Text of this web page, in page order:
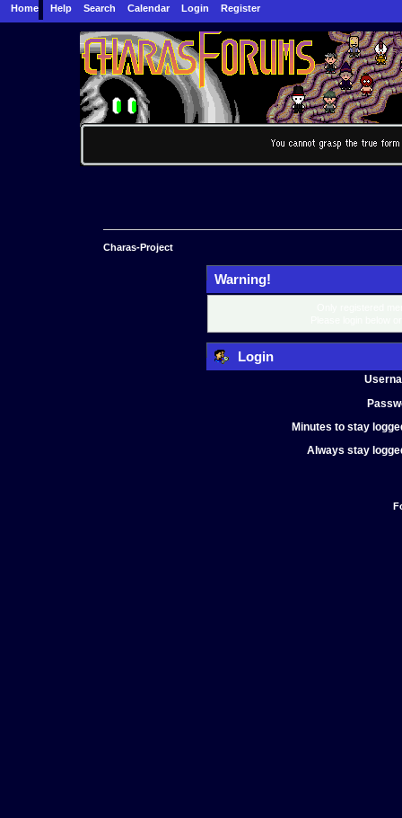
Home Help Search Calendar Login Register
Charas-Project
Warning!
Login
Minutes to stay
Always stay